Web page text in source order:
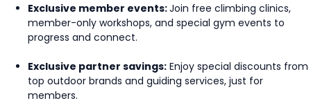
Exclusive member events:Join free climbing clinics,
member-only workshops, and special gym events to
progress and connect.
Exclusive partner savings: Enjoy special discounts from
top outdoor brands and guiding services, just for
members.